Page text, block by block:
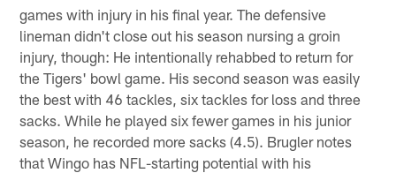
games with injury in his final year. The defensive
lineman didn't close out his season nursing a groin
injury, though: He intentionally rehabbed to return for
the Tigers' bowl game. His second season was easily
the best with 46 tackles, six tackles for loss and three
sacks. While he played six fewer games in his junior
season, he recorded more sacks (4.5). Brugler notes
that Wingo has NFL-starting potential with his